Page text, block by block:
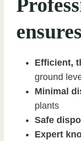
Efficient,
ground
Minimal
plants
Safe
Expert